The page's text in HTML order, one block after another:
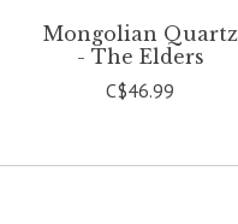
Mongolian Quartz
- The Elders
C$46.99